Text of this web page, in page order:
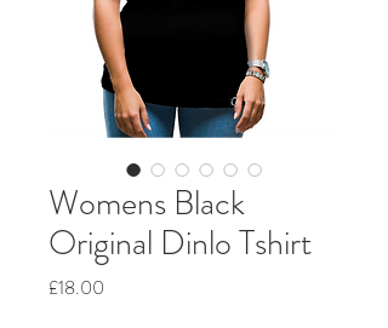
Womens Black
Original Dinlo Tshirt
£18.00